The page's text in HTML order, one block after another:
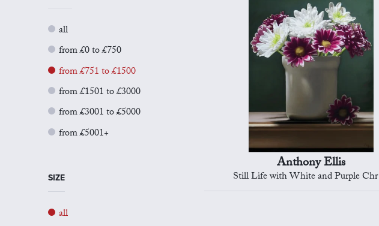
all
from £0 to £750
from £751 to £1500
from £1501 to £3000
from £3001 to £5000
from £5001+
SIZE
all
Anthony Ellis
Still Life with White and Purple Chrysanths